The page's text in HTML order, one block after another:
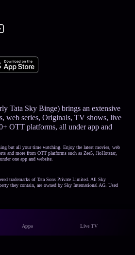
Apps Live TV
Tata Sky Binge) brings an extensive
web series, Originals, TV shows, live
OTT platforms, all under app and
but all your time watching. Enjoy the latest movies, web
and more from OTT platforms such as Zee5, JioHotstar,
one app and website.
trademarks of Tata Sons Private Limited. All Sky
they contain, are owned by Sky International AG. Used